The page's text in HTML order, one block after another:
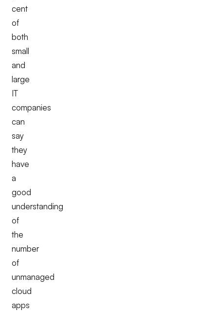
cent
of
both
small
and
large
IT
companies
can
say
they
have
a
good
understanding
of
the
number
of
unmanaged
cloud
apps